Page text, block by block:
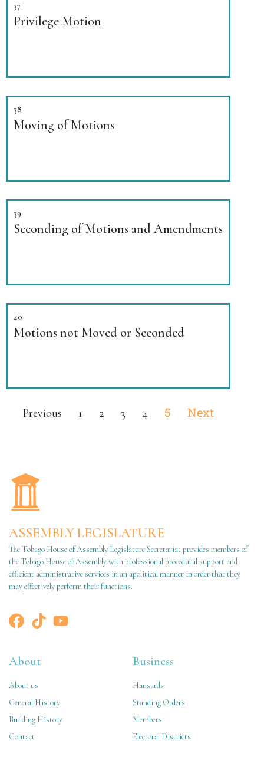
37
Privilege Motion
38
Moving of Motions
39
Seconding of Motions and Amendments
40
Motions not Moved or Seconded
Previous 1 2 3 4 5 Next
ASSEMBLY LEGISLATURE
The Tobago House of Assembly Legislature Secretariat provides members of
the Tobago House of Assembly with professional procedural support and
efficient administrative services in an apolitical manner in order that they
may effectively perform their functions.
About
About us
General History
Building History
Contact
Business
Hansards
Standing Orders
Members
Electoral Districts